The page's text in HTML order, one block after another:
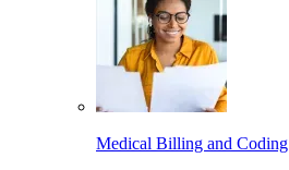
Medical Billing and Coding